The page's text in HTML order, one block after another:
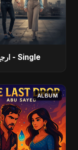
ارجع بقى - Single
ALBUM